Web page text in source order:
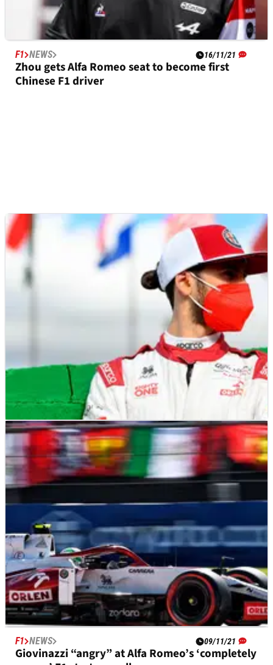
F1 NEWS 16/11/21
Zhou gets Alfa Romeo seat to become first
Chinese F1 driver
F1 NEWS 16/11/21
Giovinazzi to leave Alfa Romeo at the end of F1
2021
F1 NEWS 09/11/21
Giovinazzi “angry” at Alfa Romeo’s ‘completely